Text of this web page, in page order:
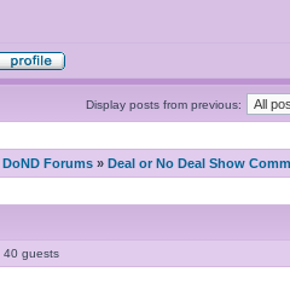
Display posts from previous:
DoND Forums » Deal or No Deal Show
40 guests